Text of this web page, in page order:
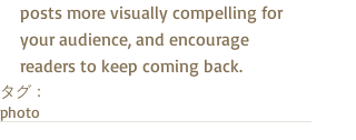
posts more visually compelling for
your audience, and encourage
readers to keep coming back.
タグ：
photo